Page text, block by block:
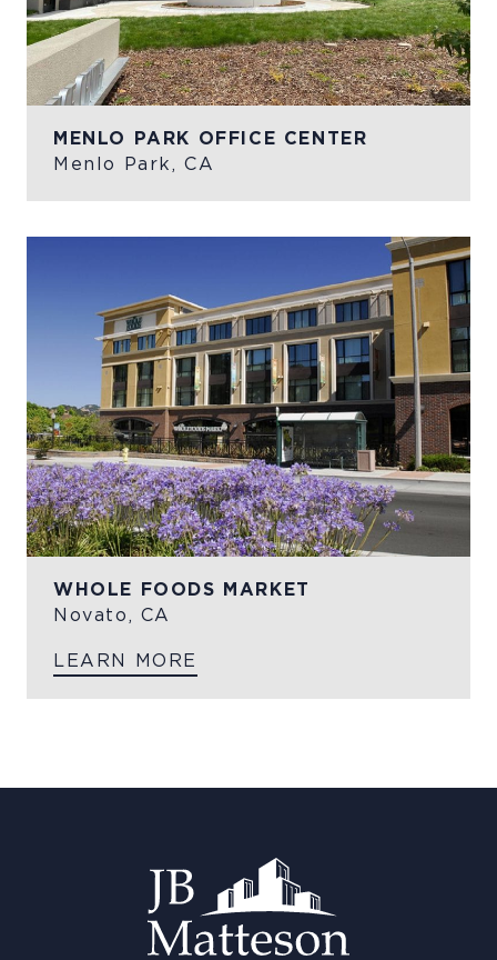
MENLO PARK OFFICE CENTER
Menlo Park, CA
WHOLE FOODS MARKET
Novato, CA
LEARN MORE